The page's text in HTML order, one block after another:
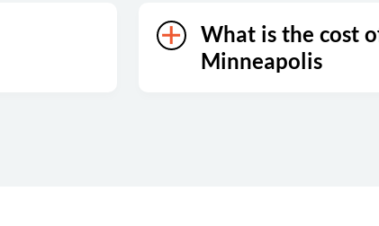
What is the cost
Minneapolis